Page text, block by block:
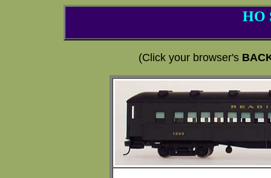
HO
(Click your browser's